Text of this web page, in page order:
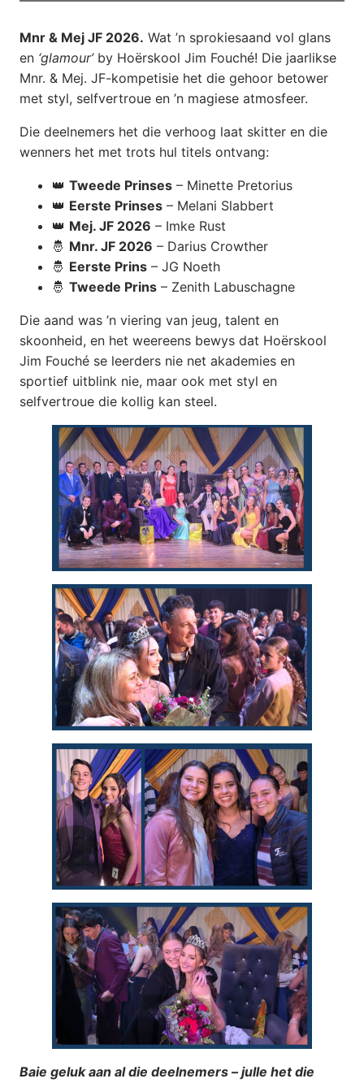
Mnr & Mej JF 2026. Wat ’n sprokiesaand vol glans
en ‘glamour’by Hoërskool Jim Fouché! Die jaarlikse
Mnr. & Mej. JF-kompetisie het die gehoor betower
met styl, selfvertroue en ’n magiese atmosfeer.
Die deelnemers het die verhoog laat skitter en die
wenners het met trots hul titels ontvang:
👑 Tweede Prinses – Minette Pretorius
👑 Eerste Prinses – Melani Slabbert
👑 Mej. JF 2026 – Imke Rust
🤴 Mnr. JF 2026 – Darius Crowther
🤴 Eerste Prins – JG Noeth
🤴 Tweede Prins – Zenith Labuschagne
Die aand was ’n viering van jeug, talent en
skoonheid, en het weereens bewys dat Hoërskool
Jim Fouché se leerders nie net akademies en
sportief uitblink nie, maar ook met styl en
selfvertroue die kollig kan steel.
Baie geluk aan al die deelnemers – julle het die